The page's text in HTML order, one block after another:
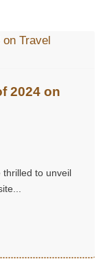
2024 on
thrilled to unveil